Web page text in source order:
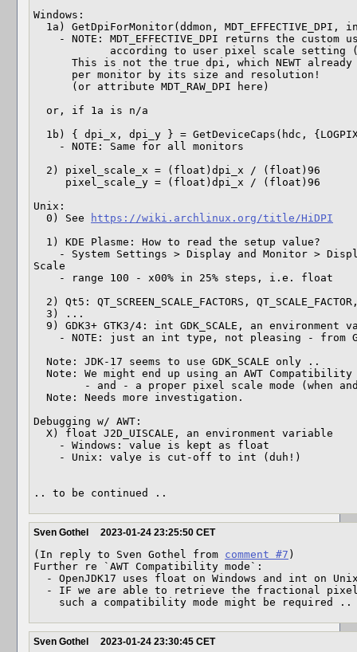
Windows:
Unix:
  0) See
https://wiki.archlinux.org/title/HiDPI
Scale
Debugging w/ AWT:
.. to be continued ..
Sven Gothel 2023-01-24 23:25:50 CET
(In reply to Sven Gothel from comment #7 )
Further re `AWT Compatibility mode`:
    such a compatibility mode might be required ..
Sven Gothel 2023-01-24 23:30:45 CET